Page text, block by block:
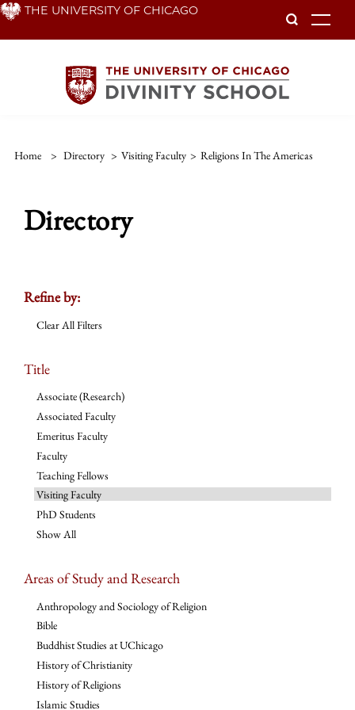
Skip THE UNIVERSITY OF CHICAGO
Home > Directory > Visiting Faculty > Religions In The Americas
Directory
Refine by:
Clear All Filters
Title
Associate (Research)
Associated Faculty
Emeritus Faculty
Faculty
Teaching Fellows
Visiting Faculty
PhD Students
Show All
Areas of Study and Research
Anthropology and Sociology of Religion
Bible
Buddhist Studies at UChicago
History of Christianity
History of Religions
Islamic Studies